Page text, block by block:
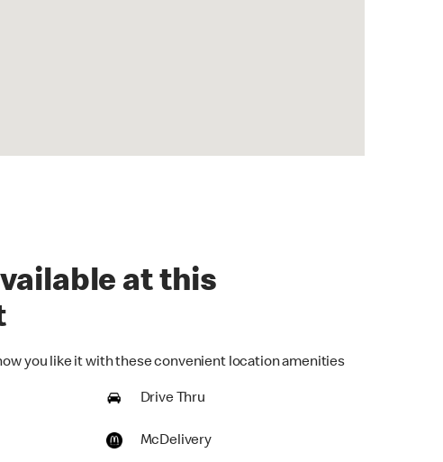
at this
you like it with these convenient location amenities
Drive Thru
McDelivery